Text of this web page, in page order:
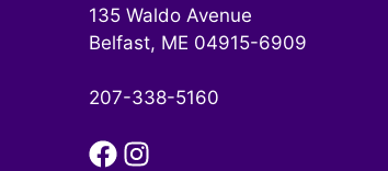
135 Waldo Avenue
Belfast, ME 04915-6909
207-338-5160